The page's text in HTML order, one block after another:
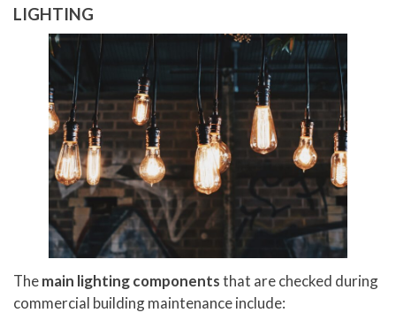
LIGHTING
Themain lighting componentsthat are checked during
commercial building maintenance include: